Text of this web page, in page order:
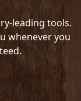
leading tools.
whenever you